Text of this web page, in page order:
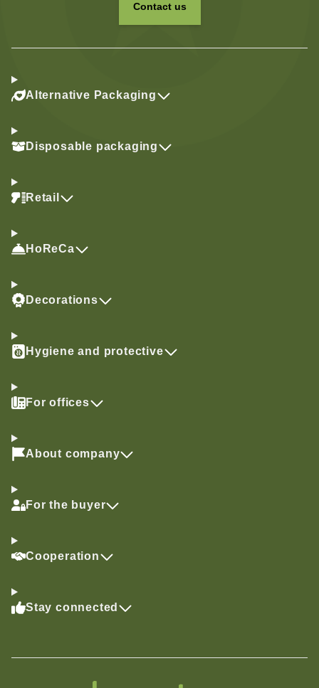
Contact us
Alternative Packaging
Disposable packaging
Retail
HoReCa
Decorations
Hygiene and protective
For offices
About company
For the buyer
Cooperation
Stay connected